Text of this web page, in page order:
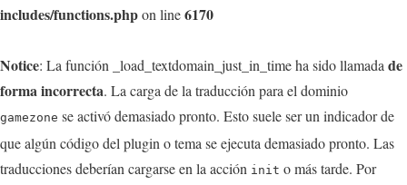
includes/functions.phpon line6170
Notice: La función _load_textdomain_just_in_time ha sido llamada de
forma incorrecta. La carga de la traducción para el dominio
gamezone se activó demasiado pronto. Esto suele ser un indicador de
que algún código del plugin o tema se ejecuta demasiado pronto. Las
traducciones deberían cargarse en la acción init o más tarde. Por